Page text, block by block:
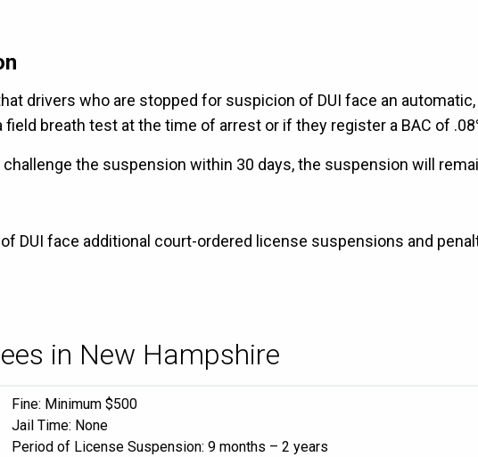
drivers who are stopped for suspicion of DUI face an
breath test at the time of arrest or if they register a BAC of
the suspension within 30 days, the suspension will
DUI face additional court-ordered license suspensions and
in New Hampshire
Fine: Minimum $500
Jail Time: None
Period of License Suspension: 9 months – 2 years